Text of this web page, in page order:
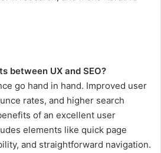
between UX and SEO?
go hand in hand. Improved user
rates, and higher search
of an excellent user
elements like quick page
and straightforward navigation.